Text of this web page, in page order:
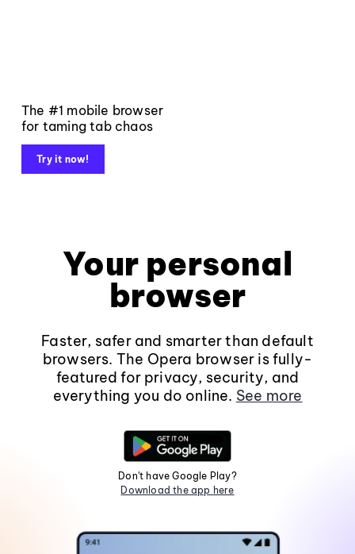
The #1 mobile browser
for taming tab chaos
Try it now!
Your personal
browser
Faster, safer and smarter than default
browsers. The Opera browser is fully-
featured for privacy, security, and
everything you do online. See more
Don't have Google Play?
Download the app here